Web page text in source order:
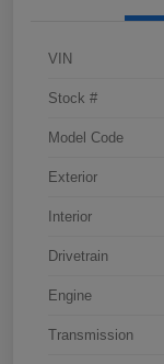
VIN
Stock #
Model Code
Exterior
Interior
Drivetrain
Engine
Transmission